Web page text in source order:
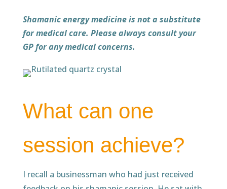
Shamanic energy medicine is not a substitute
for medical care. Please always consult your
GP for any medical concerns.
What can one
session achieve?
I recall a businessman who had just received